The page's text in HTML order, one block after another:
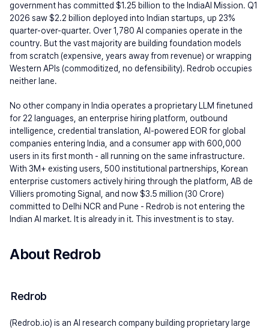
government has committed $1.25 billion to the IndiaAI Mission. Q1
2026 saw $2.2 billion deployed into Indian startups, up 23%
quarter-over-quarter. Over 1,780 AI companies operate in the
country. But the vast majority are building foundation models
from scratch (expensive, years away from revenue) or wrapping
Western APIs (commoditized, no defensibility). Redrob occupies
neither lane.
No other company in India operates a proprietary LLM finetuned
for 22 languages, an enterprise hiring platform, outbound
intelligence, credential translation, AI-powered EOR for global
companies entering India, and a consumer app with 600,000
users in its first month - all running on the same infrastructure.
With 3M+ existing users, 500 institutional partnerships, Korean
enterprise customers actively hiring through the platform, AB de
Villiers promoting Signal, and now $3.5 million (30 Crore)
committed to Delhi NCR and Pune - Redrob is not entering the
Indian AI market. It is already in it. This investment is to stay.
About Redrob
Redrob
(Redrob.io) is an AI research company building proprietary large